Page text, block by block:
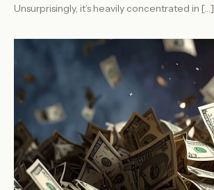
Unsurprisingly, it’s heavily concentrated in […]